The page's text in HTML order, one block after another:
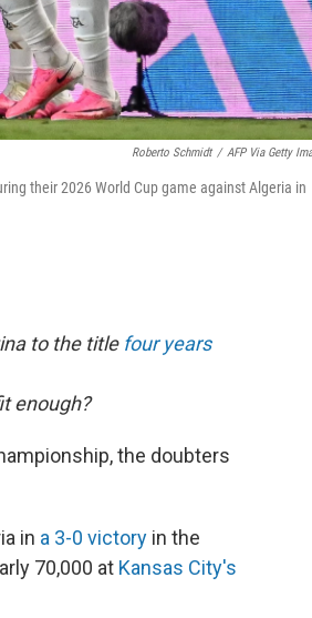
Roberto Schmidt / AFP Via Getty
their 2026 World Cup game against Algeria in
to the title four years
enough?
the doubters
in a 3-0 victory in the
70,000 at Kansas City's